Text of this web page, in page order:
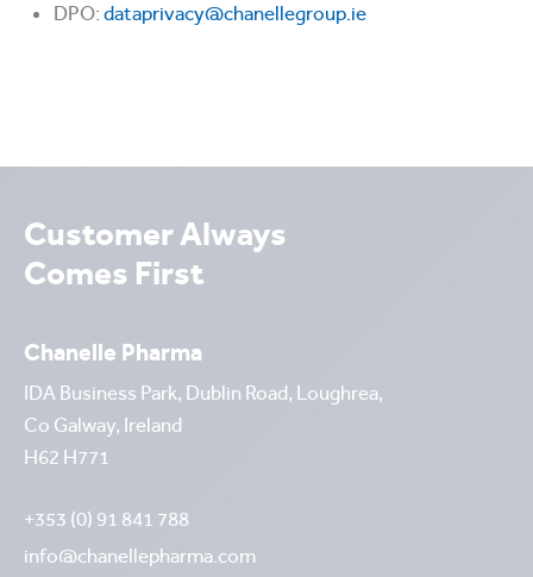
DPO: dataprivacy@chanellegroup.ie
Customer Always
Comes First
Chanelle Pharma
IDA Business Park, Dublin Road, Loughrea,
Co Galway, Ireland
H62 H771
+353 (0) 91 841 788
info@chanellepharma.com